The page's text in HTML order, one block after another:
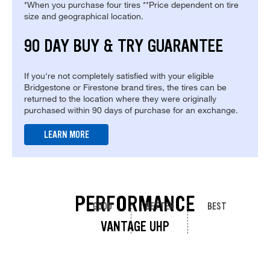
*When you purchase four tires **Price dependent on tire
size and geographical location.
90 DAY BUY & TRY GUARANTEE
If you're not completely satisfied with your eligible
Bridgestone or Firestone brand tires, the tires can be
returned to the location where they were originally
purchased within 90 days of purchase for an exchange.
LEARN MORE
PERFORMANCE
VANTAGE UHP
GOOD BETTER BEST